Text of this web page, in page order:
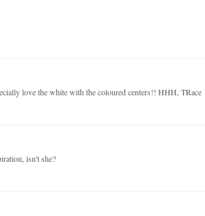
love the white with the coloured centers!! HHH, TRace
isn't she?